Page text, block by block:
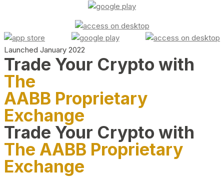
Launched January 2022
Trade Your Crypto with
The
AABB Proprietary
Exchange
Trade Your Crypto with
The AABB Proprietary
Exchange